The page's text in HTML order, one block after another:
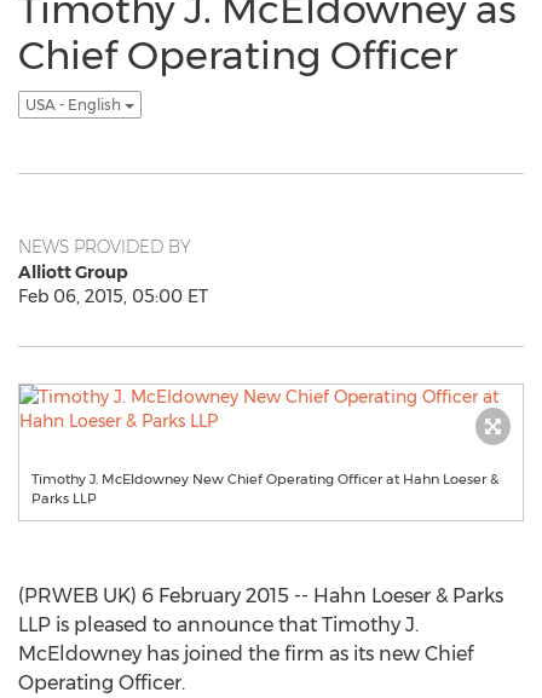
Chief Operating Officer
USA - English
NEWS PROVIDED BY
Alliott Group
Feb 06, 2015, 05:00 ET
Timothy J. McEldowney New Chief Operating Officer at Hahn Loeser &
Parks LLP
(PRWEB UK) 6 February 2015 -- Hahn Loeser & Parks
LLP is pleased to announce that Timothy J.
McEldowney has joined the firm as its new Chief
Operating Officer.